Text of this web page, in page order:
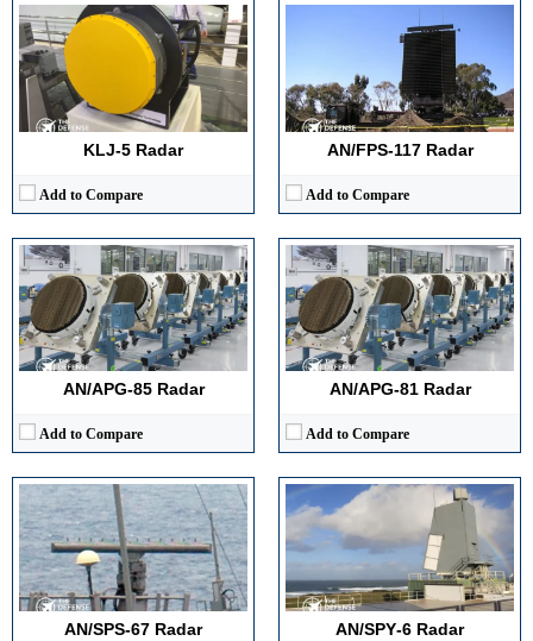
KLJ-5 Radar
Add to Compare
AN/FPS‑117 Radar
Add to Compare
AN/APG‑85 Radar
Add to Compare
Detection Range:
~ 370 km (per simulated data)
Frequency Band:
Not publicly disclosed (wideband AESA)
Antenna Type / Technology:Active Electronically Scanned Array (AESA)
Target Tracking Capacity:Multi-target tracking (air and surface)
View Details →
AN/APG‑81 Radar
Add to Compare
> 150 km (reported)
Frequency Band:
X‑band (8–12 GHz typical for fighter AESAs)
Antenna Type / Technology:Active Electronically Scanned Array (AESA)
Target Tracking Capacity:~24 targets track‑while‑scan, engage 4 (according to manufacturer‑mode descriptions)
View Details →
AN/SPS-67 Radar
Detection Range:
Short-range, optimized for surface & low-flyers
Frequency Band: 5.45 – 5.825 GHz (C-band)
Antenna Type / Technology:Rotating reflector (or linear array in some variants)
Target Tracking Capacity:Supports ATD, DMTI, TWS in newer variants
View Details →
AN/SPY‑6 Radar
Detection Range:
Frequency Band:
Antenna Type / Technology:
Target Tracking Capacity:
View Details →
Detection Range:200+ km (approx.)
Frequency Band:X-band
Antenna Type / Technology: AESA, electronically scanned
Target Tracking Capacity:Multi-hundred simultaneous tracks
View Details →
Detection Range:
~1,000 km+
Frequency Band:X-band
Antenna Type / Technology:AESA (Active Electronically Scanned Array)
Target Tracking Capacity:Hundreds of targets simultaneously
View Details →